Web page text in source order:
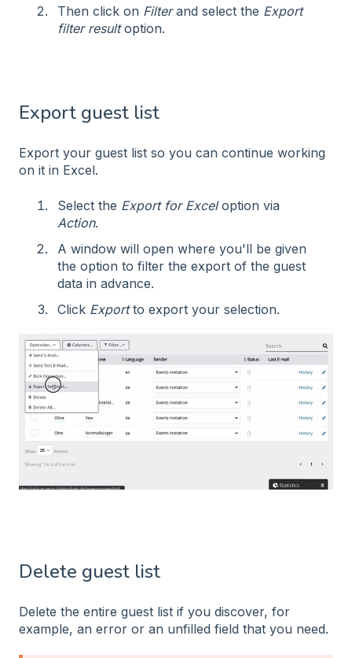
Then click on Filterand select the Export
filter resultoption.
Export guest list
Export your guest list so you can continue working
on it in Excel.
Select the Export for Exceloption via
Action.
A window will open where you'll be given
the option to filter the export of the guest
data in advance.
Click Exportto export your selection.
Delete guest list
Delete the entire guest list if you discover, for
example, an error or an unfilled field that you need.